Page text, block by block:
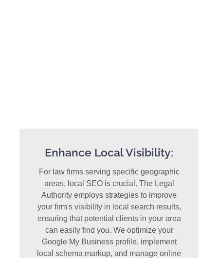
Enhance Local Visibility:
For law firms serving specific geographic
areas, local SEO is crucial. The Legal
Authority employs strategies to improve
your firm's visibility in local search results,
ensuring that potential clients in your area
can easily find you. We optimize your
Google My Business profile, implement
local schema markup, and manage online